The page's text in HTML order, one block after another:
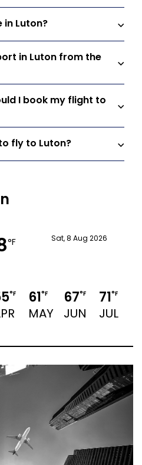
in Luton?
in Luton from the
I book my flight to
fly to Luton?
°F Sat, 8 Aug 2026
°F 61°F
MAY
67°F
JUN
71°F
JUL